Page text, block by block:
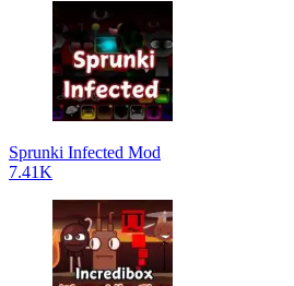
Sprunki Infected Mod
7.41K